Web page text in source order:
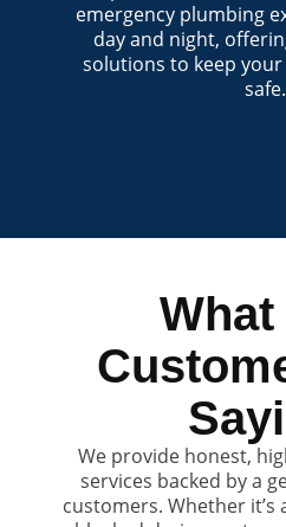
emergency plumbing
day and night,
solutions to keep
safe.
What
We provide honest,
services backed by a
customers. Whether